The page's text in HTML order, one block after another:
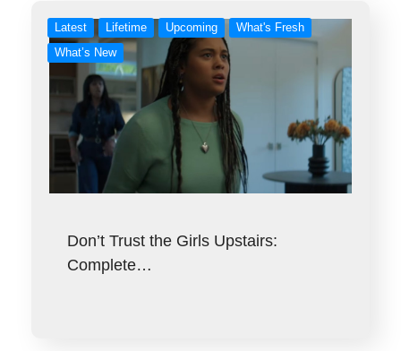
Latest Lifetime Upcoming
What's Fresh
What’s New
Don’t Trust the Girls Upstairs:
Complete…